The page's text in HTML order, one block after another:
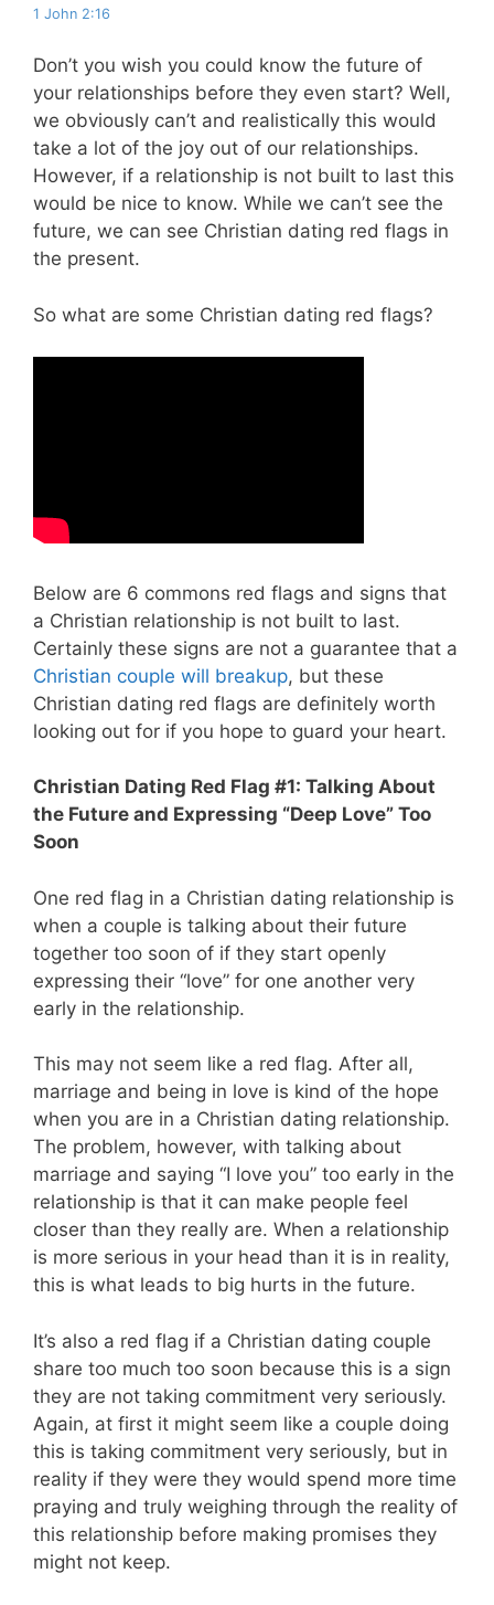
1 John 2:16
Don’t you wish you could know the future of
your relationships before they even start? Well,
we obviously can’t and realistically this would
take a lot of the joy out of our relationships.
However, if a relationship is not built to last this
would be nice to know. While we can’t see the
future, we can see Christian dating red flags in
the present.
So what are some Christian dating red flags?
Below are 6 commons red flags and signs that
a Christian relationship is not built to last.
Certainly these signs are not a guarantee that a
Christian couple will breakup, but these
Christian dating red flags are definitely worth
looking out for if you hope to guard your heart.
Christian Dating Red Flag #1: Talking About
the Future and Expressing “Deep Love” Too
Soon
One red flag in a Christian dating relationship is
when a couple is talking about their future
together too soon of if they start openly
expressing their “love” for one another very
early in the relationship.
This may not seem like a red flag. After all,
marriage and being in love is kind of the hope
when you are in a Christian dating relationship.
The problem, however, with talking about
marriage and saying “I love you” too early in the
relationship is that it can make people feel
closer than they really are. When a relationship
is more serious in your head than it is in reality,
this is what leads to big hurts in the future.
It’s also a red flag if a Christian dating couple
share too much too soon because this is a sign
they are not taking commitment very seriously.
Again, at first it might seem like a couple doing
this is taking commitment very seriously, but in
reality if they were they would spend more time
praying and truly weighing through the reality of
this relationship before making promises they
might not keep.